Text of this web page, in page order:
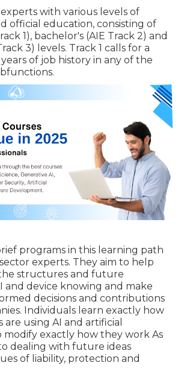
with various levels of
official education, consisting of
1), bachelor's (AIE Track 2) and
3) levels. Track 1 calls for a
of job history in any of the
programs in this learning path
experts. They aim to help
structures and future
and device knowing and make
decisions and contributions
Individuals learn exactly how
are using AI and artificial
modify exactly how they work As
dealing with future ideas
of liability, protection and